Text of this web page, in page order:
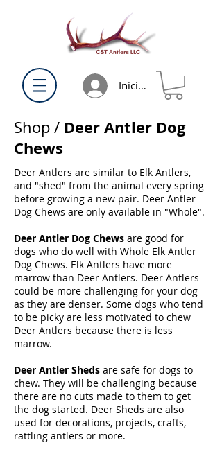
Iniciar sesión
Shop / Deer Antler Dog
Chews
Deer Antlers are similar to Elk Antlers,
and "shed" from the animal every spring
before growing a new pair. Deer Antler
Dog Chews are only available in "Whole".
Deer Antler Dog Chews are good for
dogs who do well with Whole Elk Antler
Dog Chews. Elk Antlers have more
marrow than Deer Antlers. Deer Antlers
could be more challenging for your dog
as they are denser. Some dogs who tend
to be picky are less motivated to chew
Deer Antlers because there is less
marrow.
Deer Antler Sheds are safe for dogs to
chew. They will be challenging because
there are no cuts made to them to get
the dog started. Deer Sheds are also
used for decorations, projects, crafts,
rattling antlers or more.